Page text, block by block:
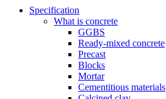
Specification
What is concrete
GGBS
Ready-mixed concrete
Precast
Blocks
Mortar
Cementitious materials